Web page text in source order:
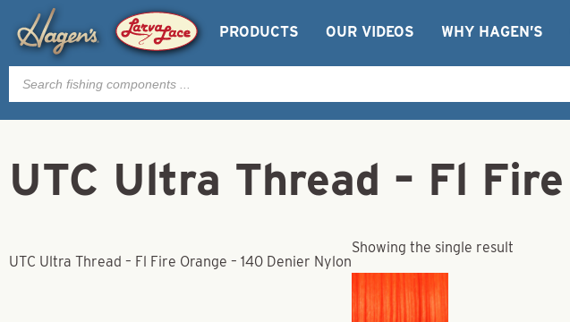
PRODUCTS OUR VIDEOS WHY HAGEN’S
Products
search
UTC Ultra Thread – Fl
UTC Ultra Thread – Fl Fire Orange – 140 Denier Nylon
Showing the single result